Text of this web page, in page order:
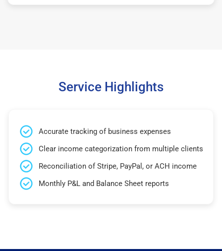
Service Highlights
Accurate tracking of business expenses
Clear income categorization from multiple clients
Reconciliation of Stripe, PayPal, or ACH income
Monthly P&L and Balance Sheet reports